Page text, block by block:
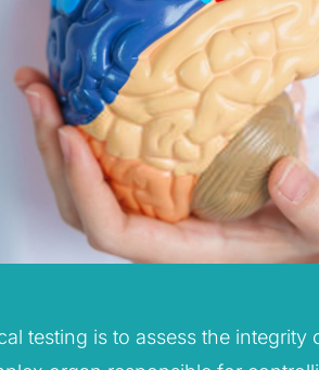
testing is to assess the integrity